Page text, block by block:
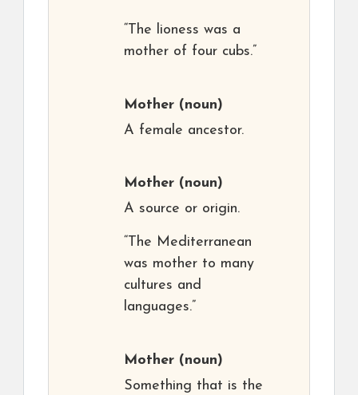
“The lioness was a
mother of four cubs.”
Mother (noun)
A female ancestor.
Mother (noun)
A source or origin.
“The Mediterranean
was mother to many
cultures and
languages.”
Mother (noun)
Something that is the